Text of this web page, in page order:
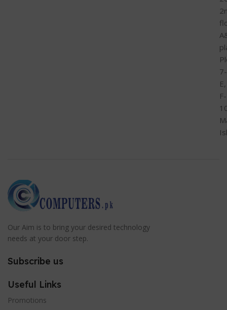
7-
E,
F-
Our Aim is to bring your desired technology
needs at your door step.
Subscribe us
Useful Links
Promotions